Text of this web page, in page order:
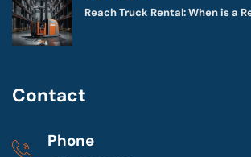
Reach Truck Rental: When is a
Contact
Phone